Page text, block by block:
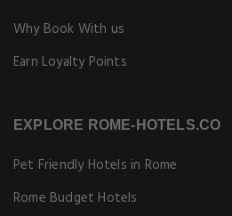
Why Book With us
Earn Loyalty Points
EXPLORE ROME-HOTELS.CO
Pet Friendly Hotels in Rome
Rome Budget Hotels